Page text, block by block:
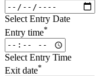
Select Entry Date
Entry time*
Select Entry Time
Exit date*